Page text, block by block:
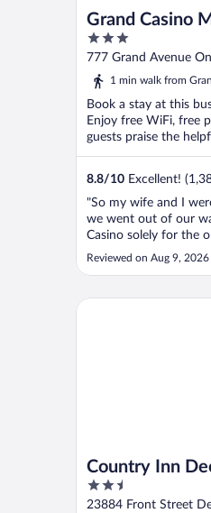
Grand Casino
3
out
of
777 Grand Avenue
1 min walk from
Book a stay at this
Enjoy free WiFi, free
guests praise the
8.8/10 Excellent!
"So my wife and I
we went out of our
Casino solely for the
have a hot tub. I have
a number of spinal
clump of feces. We
Reviewed on Aug 9, 2026
Country Inn
2.5
out
23884 Front Street
Country Inn